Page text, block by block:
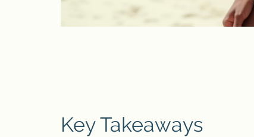
Key Takeaways